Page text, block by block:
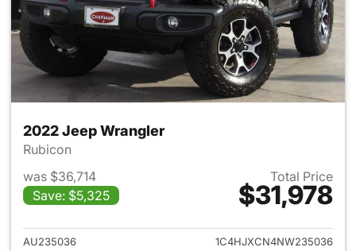
2022 Jeep Wrangler
Rubicon
was $36,714
Save: $5,325
Total Price
$31,978
View details for 2022 Jeep
AU235036
1C4HJXCN4NW235036